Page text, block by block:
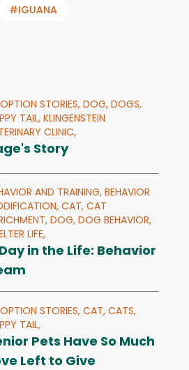
#IGUANA
STORIES, DOG, DOGS,
TAIL,KLINGENSTEIN
CLINIC,
Story
AND TRAINING,BEHAVIOR
CAT, CAT
DOG, DOG BEHAVIOR,
LIFE,
in the Life: Behavior
STORIES, CAT, CATS,
TAIL,
Pets Have So Much
Left to Give